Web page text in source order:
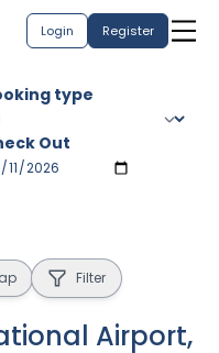
Login Register
type
Out
Filter
Airport,